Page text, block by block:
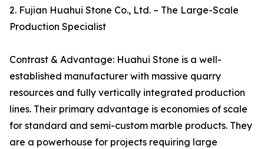
2. Fujian Huahui Stone Co., Ltd. – The Large-Scale
Production Specialist
Contrast & Advantage: Huahui Stone is a well-
established manufacturer with massive quarry
resources and fully vertically integrated production
lines. Their primary advantage is economies of scale
for standard and semi-custom marble products. They
are a powerhouse for projects requiring large